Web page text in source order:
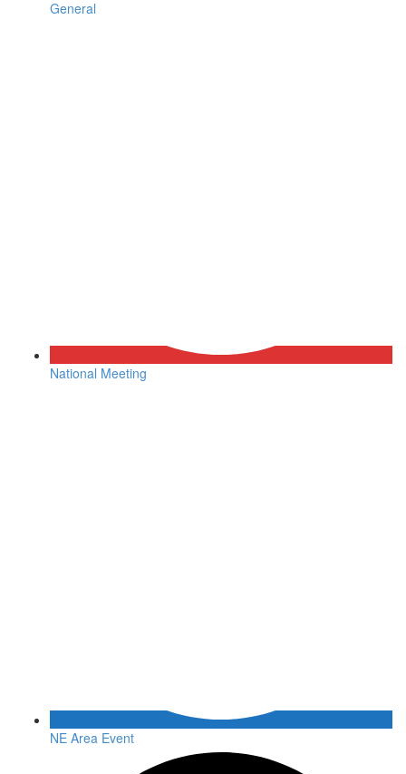
General
National Meeting
NE Area Event